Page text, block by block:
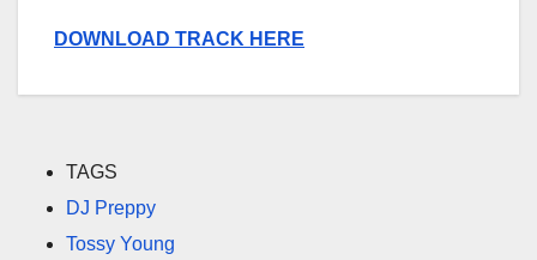
DOWNLOAD TRACK HERE
TAGS
DJ Preppy
Tossy Young